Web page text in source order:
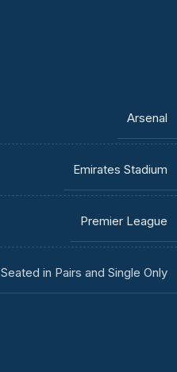
Arsenal
Emirates Stadium
Premier League
Seated in Pairs and Single Only